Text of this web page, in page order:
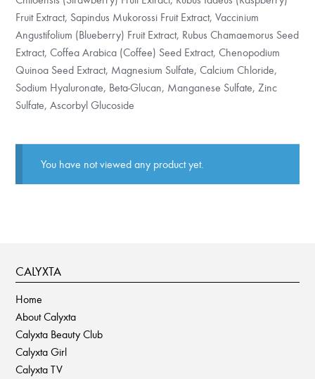
Fruit Extract, Sapindus Mukorossi Fruit Extract, Vaccinium
Angustifolium (Blueberry) Fruit Extract, Rubus Chamaemorus Seed
Extract, Coffea Arabica (Coffee) Seed Extract, Chenopodium
Quinoa Seed Extract, Magnesium Sulfate, Calcium Chloride,
Sodium Hyaluronate, Beta-Glucan, Manganese Sulfate, Zinc
Sulfate, Ascorbyl Glucoside
You have not viewed any product yet.
CALYXTA
Home
About Calyxta
Calyxta Beauty Club
Calyxta Girl
Calyxta TV